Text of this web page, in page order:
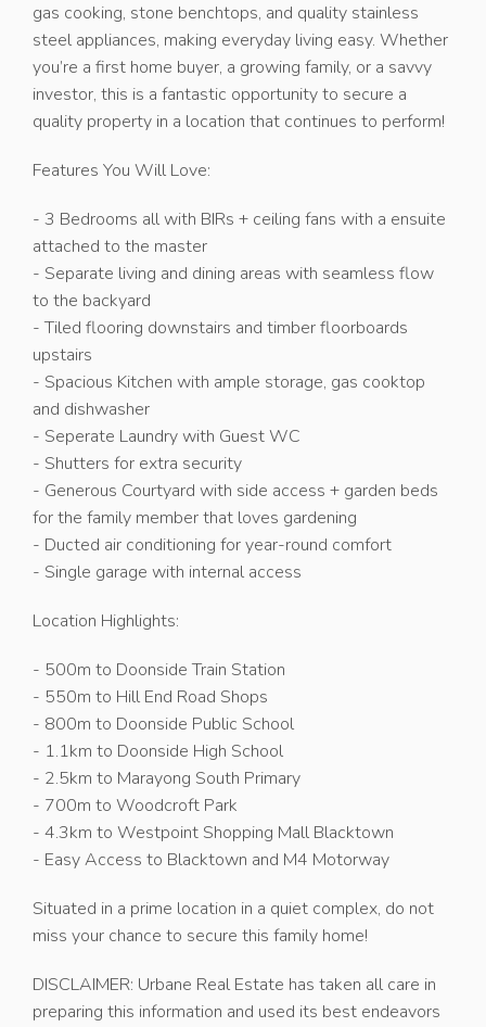
gas cooking, stone benchtops, and quality stainless
steel appliances, making everyday living easy. Whether
you’re a first home buyer, a growing family, or a savvy
investor, this is a fantastic opportunity to secure a
quality property in a location that continues to perform!
Features You Will Love:
- 3 Bedrooms all with BIRs + ceiling fans with a ensuite
attached to the master
- Separate living and dining areas with seamless flow
to the backyard
- Tiled flooring downstairs and timber floorboards
upstairs
- Spacious Kitchen with ample storage, gas cooktop
and dishwasher
- Seperate Laundry with Guest WC
- Shutters for extra security
- Generous Courtyard with side access + garden beds
for the family member that loves gardening
- Ducted air conditioning for year-round comfort
- Single garage with internal access
Location Highlights:
- 500m to Doonside Train Station
- 550m to Hill End Road Shops
- 800m to Doonside Public School
- 1.1km to Doonside High School
- 2.5km to Marayong South Primary
- 700m to Woodcroft Park
- 4.3km to Westpoint Shopping Mall Blacktown
- Easy Access to Blacktown and M4 Motorway
Situated in a prime location in a quiet complex, do not
miss your chance to secure this family home!
DISCLAIMER: Urbane Real Estate has taken all care in
preparing this information and used its best endeavors